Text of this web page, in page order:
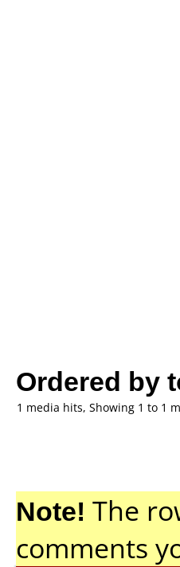
Ordered by
1 media hits, Showing 1 to 1
Note! The
comments